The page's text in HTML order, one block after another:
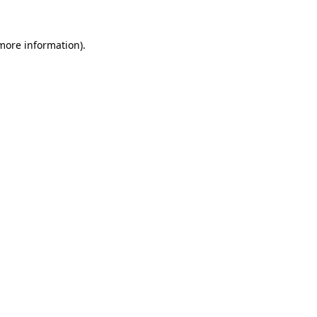
information).